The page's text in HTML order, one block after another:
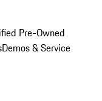
Pre-Owned
Demos & Service